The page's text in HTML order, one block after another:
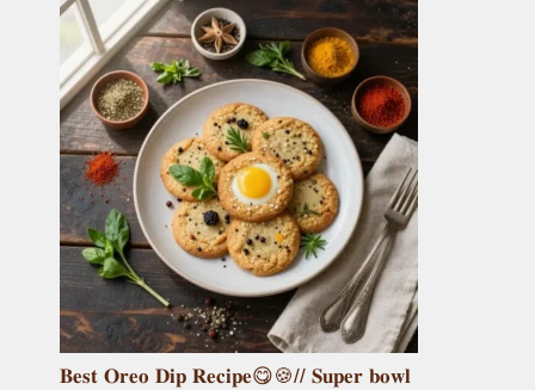
𝐁𝐞𝐬𝐭 𝐎𝐫𝐞𝐨 𝐃𝐢𝐩 𝐑𝐞𝐜𝐢𝐩𝐞😋🍪// 𝐒𝐮𝐩𝐞𝐫 𝐛𝐨𝐰𝐥